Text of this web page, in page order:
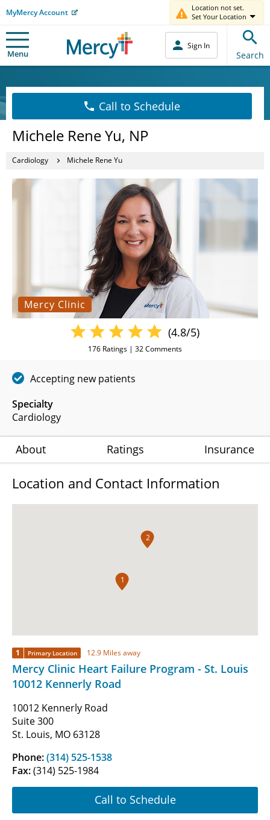
MyMercy Account
Location not set.
Set Your Location
Menu
Sign In
Search
Call to Schedule
Michele Rene Yu, NP
Cardiology Michele Rene Yu
Mercy Clinic
Specialty
Cardiology
(4.8/5)
176 Ratings | 32Comments
Accepting new patients
About Ratings Insurance
Location and Contact Information
1
2
1 Primary Location 12.9 Miles away
Mercy Clinic Heart Failure Program - St. Louis
10012 Kennerly Road
10012 Kennerly Road
Suite 300
St. Louis, MO 63128
Phone:(314) 525-1538
Fax:(314) 525-1984
Call to Schedule